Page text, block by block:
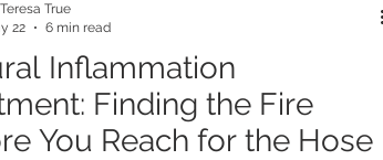
Inflammation
Finding the Fire
You Reach for the Hose
Teresa True
22
6 min read